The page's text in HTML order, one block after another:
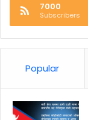
7000
Subscribers
Popular